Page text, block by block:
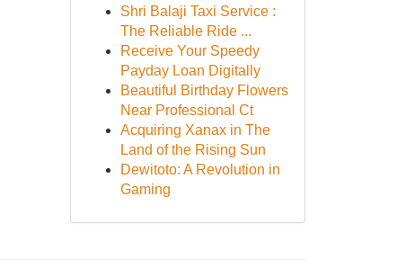
Shri Balaji Taxi Service :
The Reliable Ride ...
Receive Your Speedy
Payday Loan Digitally
Beautiful Birthday Flowers
Near Professional Ct
Acquiring Xanax in The
Land of the Rising Sun
Dewitoto: A Revolution in
Gaming